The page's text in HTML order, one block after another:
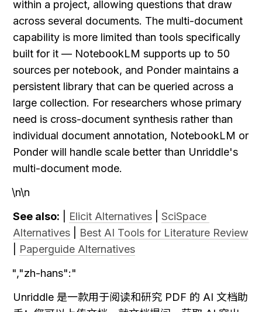
within a project, allowing questions that draw
across several documents. The multi-document
capability is more limited than tools specifically
built for it — NotebookLM supports up to 50
sources per notebook, and Ponder maintains a
persistent library that can be queried across a
large collection. For researchers whose primary
need is cross-document synthesis rather than
individual document annotation, NotebookLM or
Ponder will handle scale better than Unriddle's
multi-document mode.
\n\n
See also:
Elicit Alternatives
SciSpace
Alternatives
Best AI Tools for Literature Review
Paperguide Alternatives
","zh-hans":"
Unriddle 是一款用于阅读和研究 PDF 的 AI 文档助